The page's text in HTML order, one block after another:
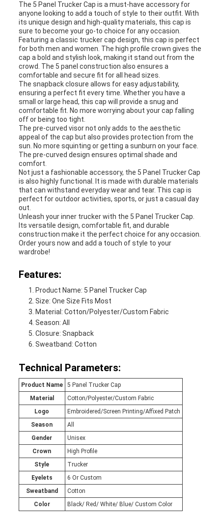
The 5 Panel Trucker Cap is a must-have accessory for
anyone looking to add a touch of style to their outfit. With
its unique design and high-quality materials, this cap is
sure to become your go-to choice for any occasion.
Featuring a classic trucker cap design, this cap is perfect
for both men and women. The high profile crown gives the
cap a bold and stylish look, making it stand out from the
crowd. The 5 panel construction also ensures a
comfortable and secure fit for all head sizes.
The snapback closure allows for easy adjustability,
ensuring a perfect fit every time. Whether you have a
small or large head, this cap will provide a snug and
comfortable fit. No more worrying about your cap falling
off or being too tight.
The pre-curved visor not only adds to the aesthetic
appeal of the cap but also provides protection from the
sun. No more squinting or getting a sunburn on your face.
The pre-curved design ensures optimal shade and
comfort.
Not just a fashionable accessory, the 5 Panel Trucker Cap
is also highly functional. It is made with durable materials
that can withstand everyday wear and tear. This cap is
perfect for outdoor activities, sports, or just a casual day
out.
Unleash your inner trucker with the 5 Panel Trucker Cap.
Its versatile design, comfortable fit, and durable
construction make it the perfect choice for any occasion.
Order yours now and add a touch of style to your
wardrobe!
Features:
Product Name: 5 Panel Trucker Cap
Size: One Size Fits Most
Material: Cotton/Polyester/Custom Fabric
Season: All
Closure: Snapback
Sweatband: Cotton
Technical Parameters:
Product Name
5 Panel Trucker Cap
Material
Cotton/Polyester/Custom Fabric
Logo
Embroidered/Screen Printing/Affixed Patch
Season
All
Gender
Unisex
Crown
High Profile
Style
Trucker
Eyelets
6 Or Custom
Sweatband
Cotton
Color
Black/ Red/ White/ Blue/ Custom Color